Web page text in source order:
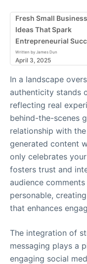
Fresh Small Business
Ideas That Spark
Entrepreneurial
Written by James Dun
April 3, 2025
In a landscape
authenticity stands
reflecting real
behind-the-scenes
relationship with
generated content
only celebrates
fosters trust and
audience
personable,
that enhances
The integration of
messaging plays a
engaging social